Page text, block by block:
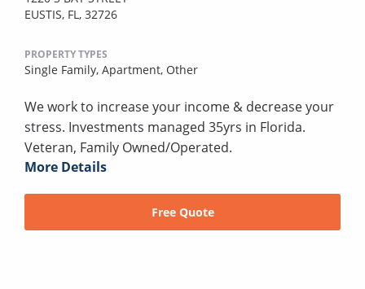
EUSTIS, FL, 32726
PROPERTY TYPES
Single Family, Apartment, Other
We work to increase your income & decrease your
stress. Investments managed 35yrs in Florida.
Veteran, Family Owned/Operated.
More Details
Free Quote